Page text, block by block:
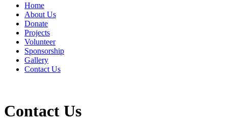
Home
About Us
Donate
Projects
Volunteer
Sponsorship
Gallery
Contact Us
Contact Us